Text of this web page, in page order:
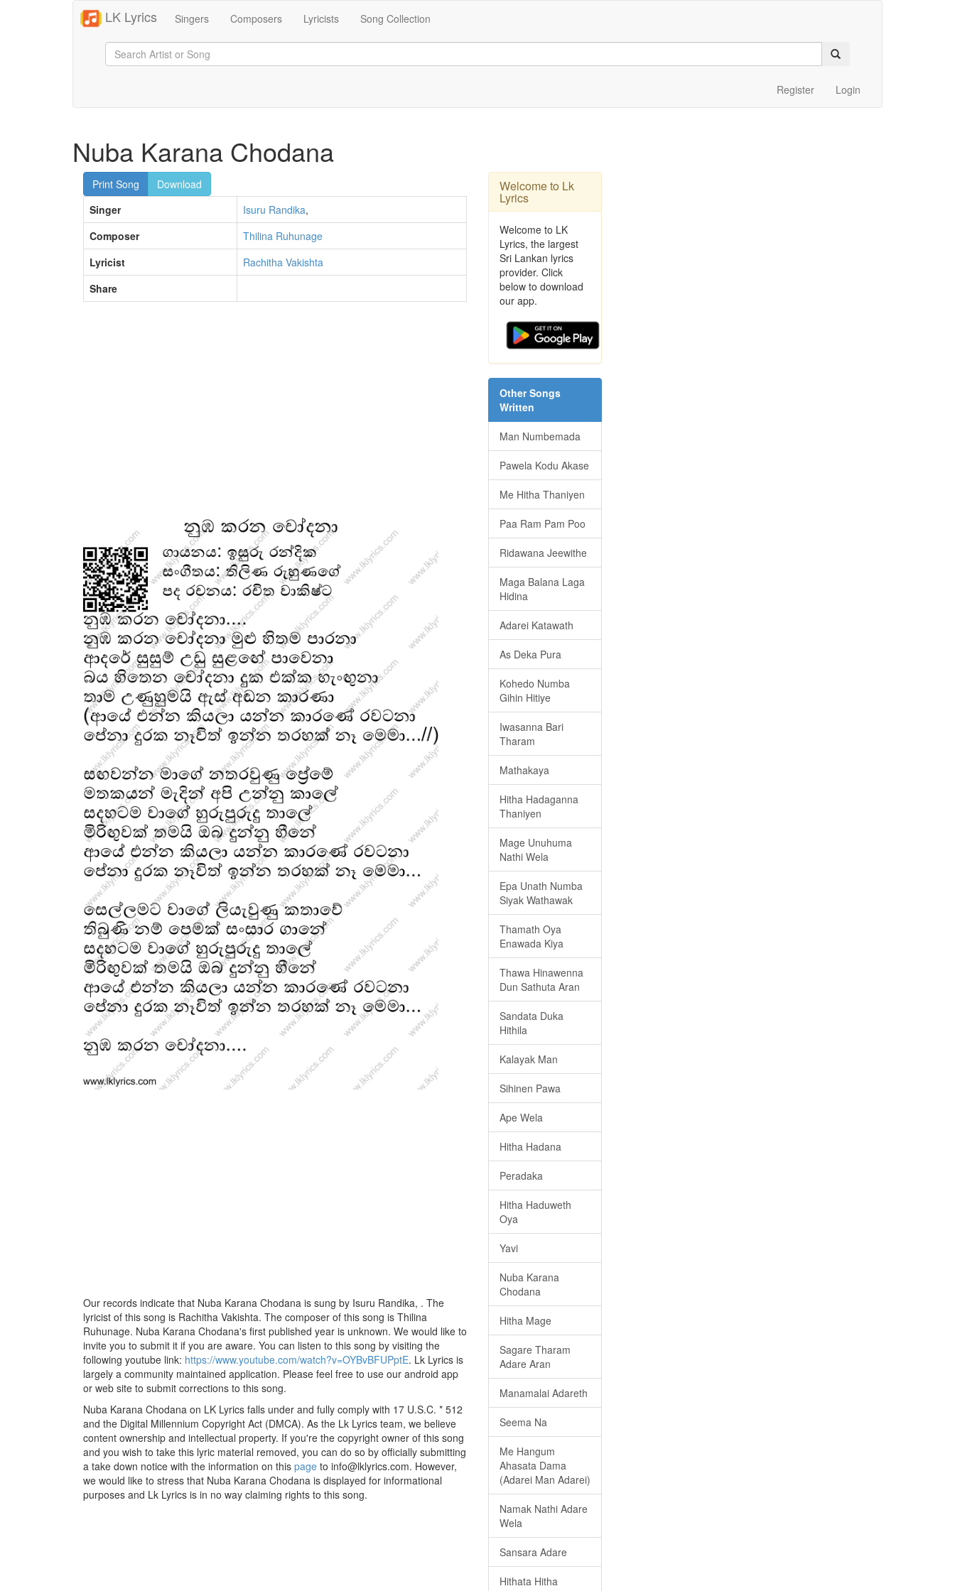
LK Lyrics Singers Composers Lyricists Song Collection
Register Login
Nuba Karana Chodana
Print Song
Download
Singer
Isuru Randika,
Composer
Thilina Ruhunage
Lyricist
Rachitha Vakishta
Share
Our records indicate that Nuba Karana Chodana is sung by Isuru Randika, . The
lyricist of this song is Rachitha Vakishta. The composer of this song is Thilina
Ruhunage. Nuba Karana Chodana's first published year is unknown. We would like to
invite you to submit it if you are aware. You can listen to this song by visiting the
following youtube link: https://www.youtube.com/watch?v=OYBvBFUPptE. Lk Lyrics is
largely a community maintained application. Please feel free to use our android app
or web site to submit corrections to this song.
Nuba Karana Chodana on LK Lyrics falls under and fully comply with 17 U.S.C. * 512
and the Digital Millennium Copyright Act (DMCA). As the Lk Lyrics team, we believe
content ownership and intellectual property. If you're the copyright owner of this song
and you wish to take this lyric material removed, you can do so by officially submitting
a take down notice with the information on this page to info@lklyrics.com. However,
we would like to stress that Nuba Karana Chodana is displayed for informational
purposes and Lk Lyrics is in no way claiming rights to this song.
Welcome to Lk
Lyrics
Welcome to LK
Lyrics, the largest
Sri Lankan lyrics
provider. Click
below to download
our app.
Other Songs
Written
Man Numbemada
Pawela Kodu Akase
Me Hitha Thaniyen
Paa Ram Pam Poo
Ridawana Jeewithe
Maga Balana Laga
Hidina
Adarei Katawath
As Deka Pura
Kohedo Numba
Gihin Hitiye
Iwasanna Bari
Tharam
Mathakaya
Hitha Hadaganna
Thaniyen
Mage Unuhuma
Nathi Wela
Epa Unath Numba
Siyak Wathawak
Thamath Oya
Enawada Kiya
Thawa Hinawenna
Dun Sathuta Aran
Sandata Duka
Hithila
Kalayak Man
Sihinen Pawa
Ape Wela
Hitha Hadana
Peradaka
Hitha Haduweth
Oya
Yavi
Nuba Karana
Chodana
Hitha Mage
Sagare Tharam
Adare Aran
Manamalai Adareth
Seema Na
Me Hangum
Ahasata Dama
(Adarei Man Adarei)
Namak Nathi Adare
Wela
Sansara Adare
Hithata Hitha